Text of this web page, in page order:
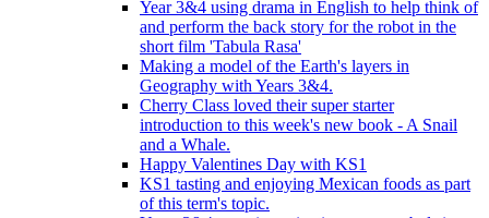
Year 3&4 using drama in English to help think of
and perform the back story for the robot in the
short film 'Tabula Rasa'
Making a model of the Earth's layers in
Geography with Years 3&4.
Cherry Class loved their super starter
introduction to this week's new book - A Snail
and a Whale.
Happy Valentines Day with KS1
KS1 tasting and enjoying Mexican foods as part
of this term's topic.